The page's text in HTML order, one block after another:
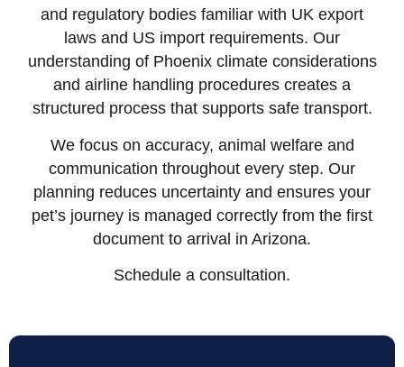
and regulatory bodies familiar with UK export
laws and US import requirements. Our
understanding of Phoenix climate considerations
and airline handling procedures creates a
structured process that supports safe transport.
We focus on accuracy, animal welfare and
communication throughout every step. Our
planning reduces uncertainty and ensures your
pet’s journey is managed correctly from the first
document to arrival in Arizona.
Schedule a consultation.